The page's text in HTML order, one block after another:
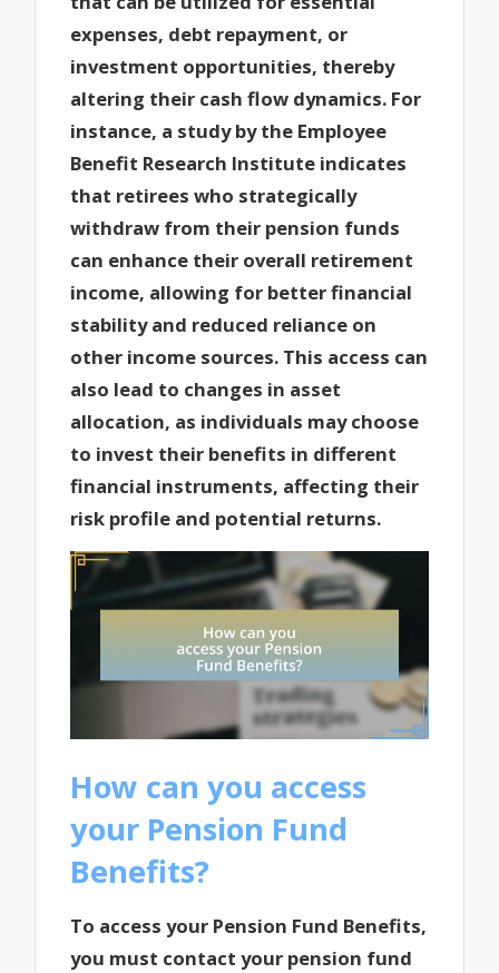
expenses, debt repayment, or
investment opportunities, thereby
altering their cash flow dynamics. For
instance, a study by the Employee
Benefit Research Institute indicates
that retirees who strategically
withdraw from their pension funds
can enhance their overall retirement
income, allowing for better financial
stability and reduced reliance on
other income sources. This access can
also lead to changes in asset
allocation, as individuals may choose
to invest their benefits in different
financial instruments, affecting their
risk profile and potential returns.
How can you access
your Pension Fund
Benefits?
To access your Pension Fund Benefits,
you must contact your pension fund